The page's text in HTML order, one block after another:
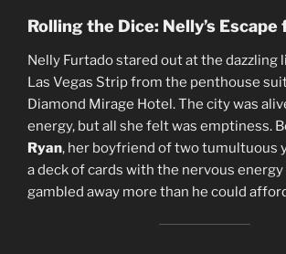
Rolling the Dice: Nelly’s Escape
Nelly Furtado stared out at the dazzling
Las Vegas Strip from the penthouse
Diamond Mirage Hotel. The city was
energy, but all she felt was emptiness.
Ryan, her boyfriend of two tumultuous
a deck of cards with the nervous energy
gambled away more than he could